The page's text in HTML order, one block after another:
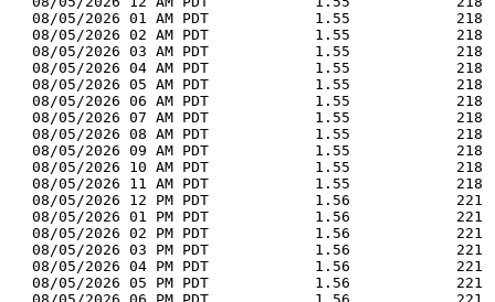
08/05/2026 01 AM PDT            1.55            218
08/05/2026 02 AM PDT            1.55            218
08/05/2026 03 AM PDT            1.55            218
08/05/2026 04 AM PDT            1.55            218
08/05/2026 05 AM PDT            1.55            218
08/05/2026 06 AM PDT            1.55            218
08/05/2026 07 AM PDT            1.55            218
08/05/2026 08 AM PDT            1.55            218
08/05/2026 09 AM PDT            1.55            218
08/05/2026 10 AM PDT            1.55            218
08/05/2026 11 AM PDT            1.55            218
08/05/2026 12 PM PDT            1.56            221
08/05/2026 01 PM PDT            1.56            221
08/05/2026 02 PM PDT            1.56            221
08/05/2026 03 PM PDT            1.56            221
08/05/2026 04 PM PDT            1.56            221
08/05/2026 05 PM PDT            1.56            221